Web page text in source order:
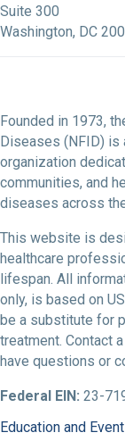
Suite 300
Washington, DC
Founded in 1973,
Diseases (NFID) is
organization
communities, and
diseases across
This website is
healthcare
lifespan. All
only, is based on
be a substitute for
treatment. Contact
have questions or
Federal EIN: 23-
Education and